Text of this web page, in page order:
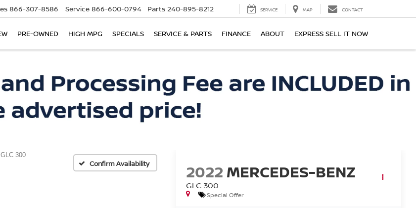
866-307-8586 Service 866-600-0794 Parts 240-895-8212 SERVICE MAP CONTACT
PRE-OWNED HIGH MPG SPECIALS SERVICE & PARTS FINANCE ABOUT EXPRESS SELL IT NOW
GLC 300
Confirm Availability 2022 MERCEDES-BENZ
GLC 300
Special Offer